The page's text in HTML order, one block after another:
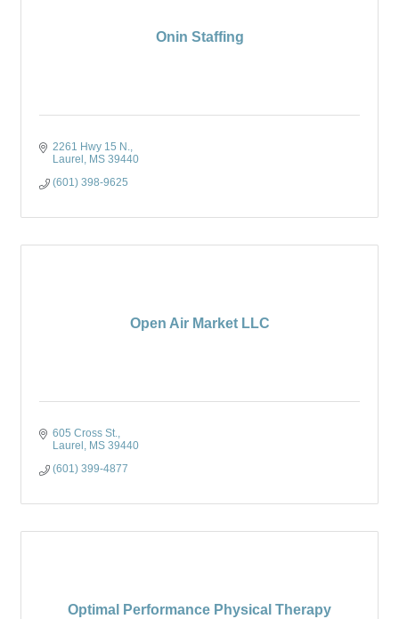
Onin Staffing
2261 Hwy 15 N.
Laurel MS 39440
(601) 398-9625
Open Air Market LLC
605 Cross St.
Laurel MS 39440
(601) 399-4877
Optimal Performance Physical Therapy